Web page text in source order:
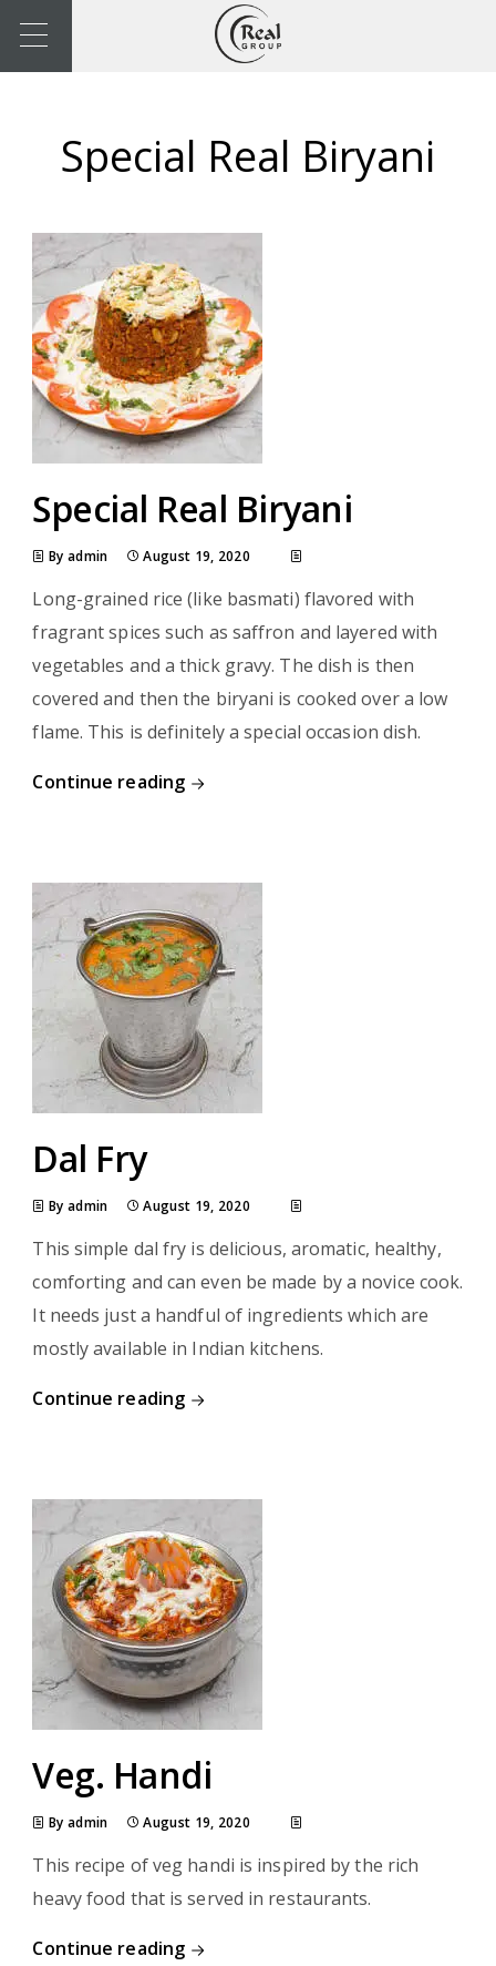
Special Real Biryani
Special Real Biryani
By admin August 19, 2020
Long-grained rice (like basmati) flavored with
fragrant spices such as saffron and layered with
vegetables and a thick gravy. The dish is then
covered and then the biryani is cooked over a low
flame. This is definitely a special occasion dish.
Continue reading
Dal Fry
By admin August 19, 2020
This simple dal fry is delicious, aromatic, healthy,
comforting and can even be made by a novice cook.
It needs just a handful of ingredients which are
mostly available in Indian kitchens.
Continue reading
Veg. Handi
By admin August 19, 2020
This recipe of veg handi is inspired by the rich
heavy food that is served in restaurants.
Continue reading